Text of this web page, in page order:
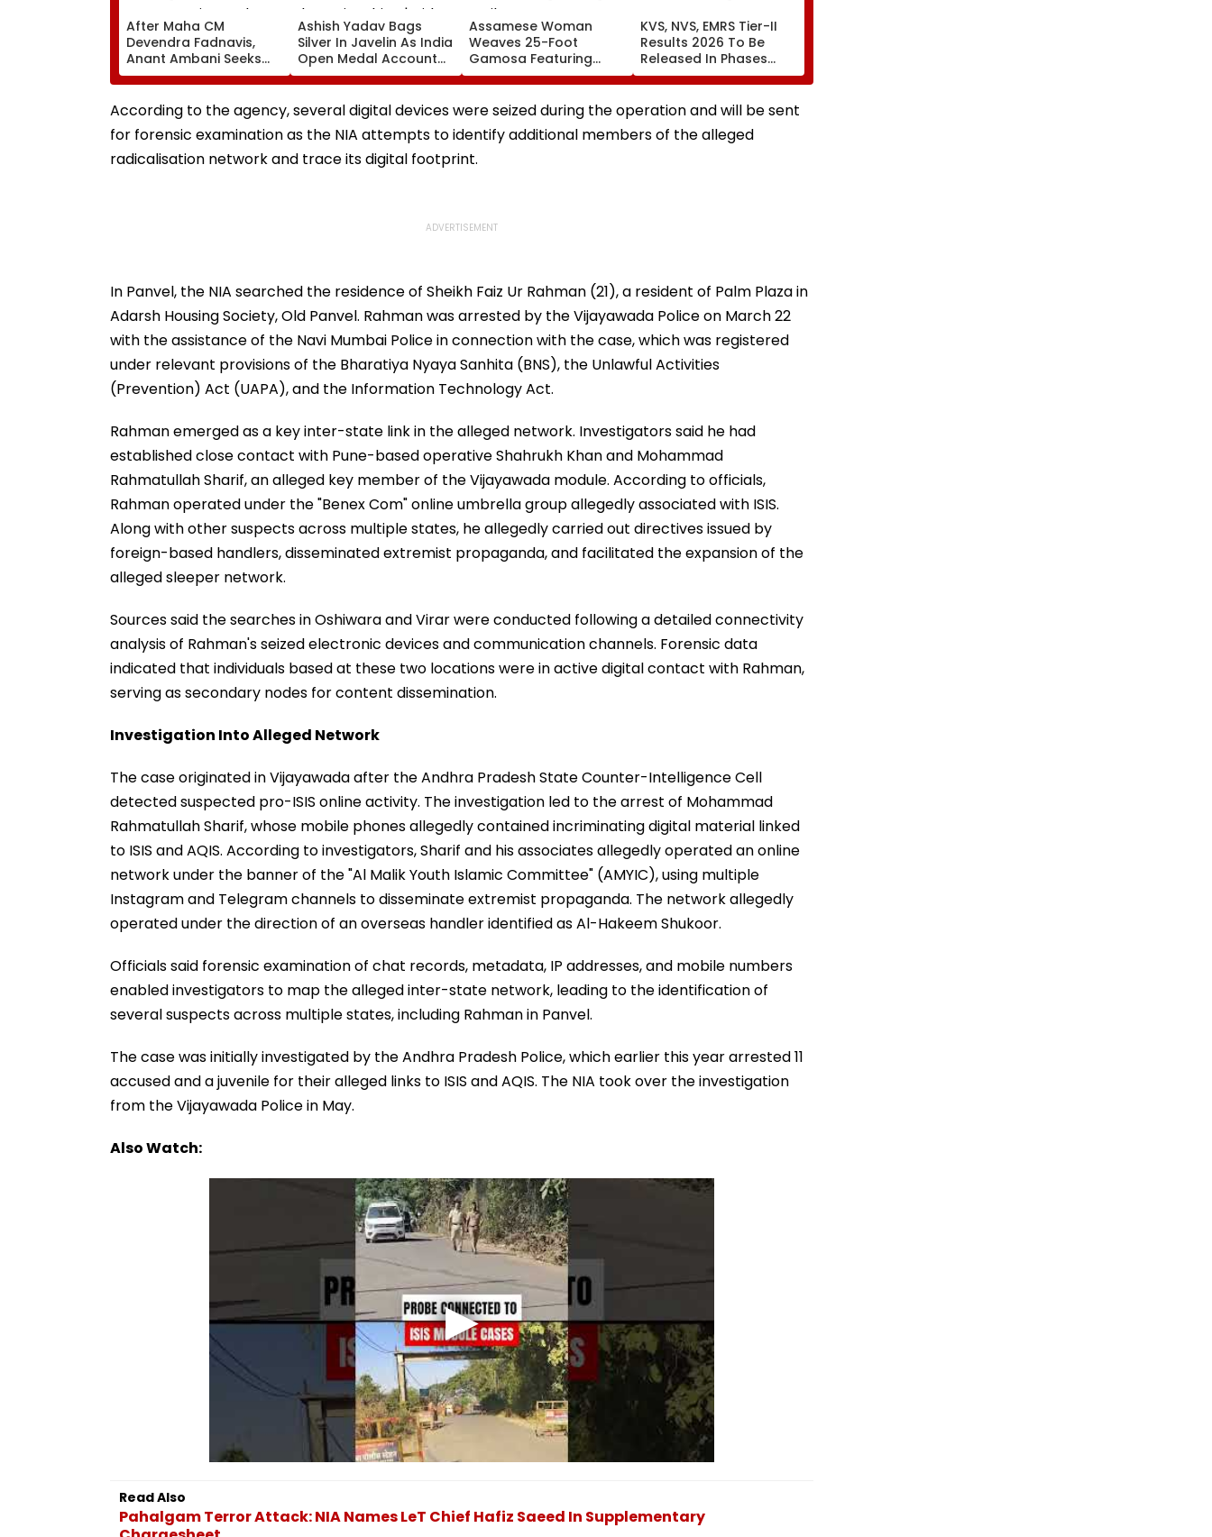
After Maha CM
Devendra Fadnavis,
Anant Ambani Seeks
Blessings Of Param
Namramuni Gurudev At
Ghatkopar's
Parasdham | WATCH
Ashish Yadav Bags
Silver In Javelin As India
Open Medal Account
At World Athletics U20
Championships | Video
Assamese Woman
Weaves 25-Foot
Gamosa Featuring
Zubeen Garg’s Songs
As A Tribute
KVS, NVS, EMRS Tier-II
Results 2026 To Be
Released In Phases
From Mid-August
According to the agency, several digital devices were seized during the operation and will be sent
for forensic examination as the NIA attempts to identify additional members of the alleged
radicalisation network and trace its digital footprint.
In Panvel, the NIA searched the residence of Sheikh Faiz Ur Rahman (21), a resident of Palm Plaza in
Adarsh Housing Society, Old Panvel. Rahman was arrested by the Vijayawada Police on March 22
with the assistance of the Navi Mumbai Police in connection with the case, which was registered
under relevant provisions of the Bharatiya Nyaya Sanhita (BNS), the Unlawful Activities
(Prevention) Act (UAPA), and the Information Technology Act.
Rahman emerged as a key inter-state link in the alleged network. Investigators said he had
established close contact with Pune-based operative Shahrukh Khan and Mohammad
Rahmatullah Sharif, an alleged key member of the Vijayawada module. According to officials,
Rahman operated under the "Benex Com" online umbrella group allegedly associated with ISIS.
Along with other suspects across multiple states, he allegedly carried out directives issued by
foreign-based handlers, disseminated extremist propaganda, and facilitated the expansion of the
alleged sleeper network.
Sources said the searches in Oshiwara and Virar were conducted following a detailed connectivity
analysis of Rahman's seized electronic devices and communication channels. Forensic data
indicated that individuals based at these two locations were in active digital contact with Rahman,
serving as secondary nodes for content dissemination.
Investigation Into Alleged Network
The case originated in Vijayawada after the Andhra Pradesh State Counter-Intelligence Cell
detected suspected pro-ISIS online activity. The investigation led to the arrest of Mohammad
Rahmatullah Sharif, whose mobile phones allegedly contained incriminating digital material linked
to ISIS and AQIS. According to investigators, Sharif and his associates allegedly operated an online
network under the banner of the "Al Malik Youth Islamic Committee" (AMYIC), using multiple
Instagram and Telegram channels to disseminate extremist propaganda. The network allegedly
operated under the direction of an overseas handler identified as Al-Hakeem Shukoor.
Officials said forensic examination of chat records, metadata, IP addresses, and mobile numbers
enabled investigators to map the alleged inter-state network, leading to the identification of
several suspects across multiple states, including Rahman in Panvel.
The case was initially investigated by the Andhra Pradesh Police, which earlier this year arrested 11
accused and a juvenile for their alleged links to ISIS and AQIS. The NIA took over the investigation
from the Vijayawada Police in May.
Also Watch:
Read Also
Pahalgam Terror Attack: NIA Names LeT Chief Hafiz Saeed In Supplementary